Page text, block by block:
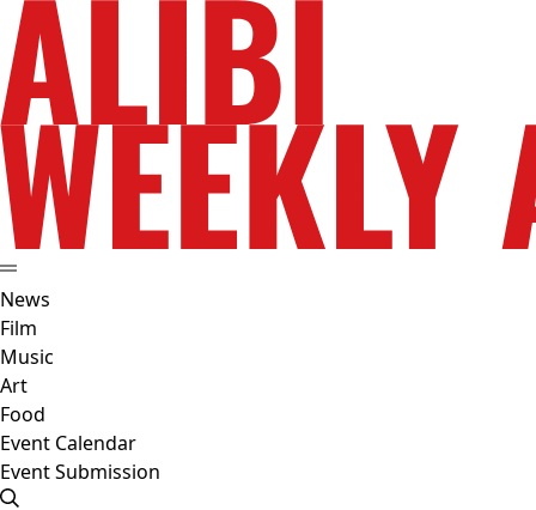
News
Film
Music
Art
Food
Event Calendar
Event Submission